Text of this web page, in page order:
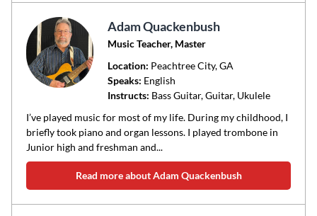
Adam Quackenbush
Music Teacher, Master
Location: Peachtree City, GA
Speaks: English
Instructs: Bass Guitar, Guitar, Ukulele
I’ve played music for most of my life. During my childhood, I
briefly took piano and organ lessons. I played trombone in
Junior high and freshman and...
Read more about Adam Quackenbush